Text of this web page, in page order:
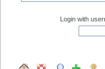
Login with